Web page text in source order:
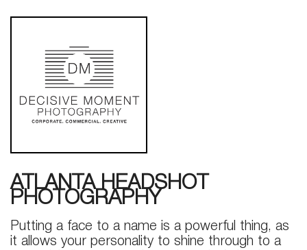
ATLANTA HEADSHOT
PHOTOGRAPHY
Putting a face to a name is a powerful thing, as
it allows your personality to shine through to a